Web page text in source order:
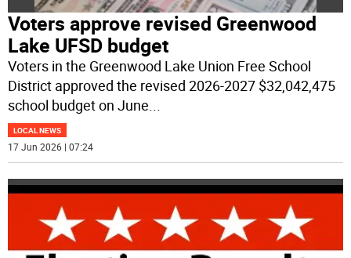
Voters approve revised Greenwood
Lake UFSD budget
Voters in the Greenwood Lake Union Free School
District approved the revised 2026-2027 $32,042,475
school budget on June...
LOCAL NEWS
17 Jun 2026 | 07:24